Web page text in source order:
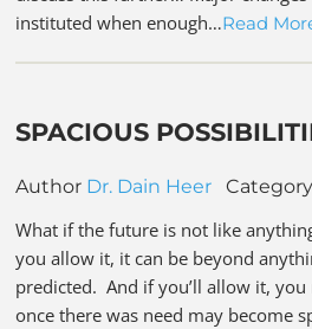
instituted when enough…Read
SPACIOUS
Author Dr. Dain Heer Category
What if the future is not like
you allow it, it can be beyond
predicted. And if you’ll allow it,
once there was need may become